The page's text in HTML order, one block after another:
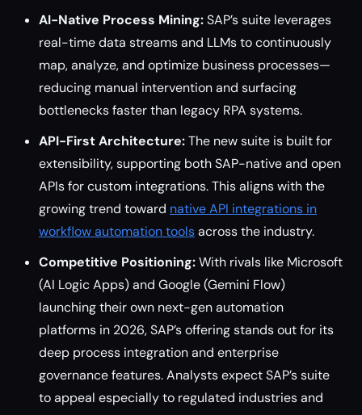
AI-Native Process Mining:SAP’s suite leverages
real-time data streams and LLMs to continuously
map, analyze, and optimize business processes—
reducing manual intervention and surfacing
bottlenecks faster than legacy RPA systems.
API-First Architecture:The new suite is built for
extensibility, supporting both SAP-native and open
APIs for custom integrations. This aligns with the
growing trend toward native API integrations in
workflow automation toolsacross the industry.
Competitive Positioning:With rivals like Microsoft
(AI Logic Apps) and Google (Gemini Flow)
launching their own next-gen automation
platforms in 2026, SAP’s offering stands out for its
deep process integration and enterprise
governance features. Analysts expect SAP’s suite
to appeal especially to regulated industries and